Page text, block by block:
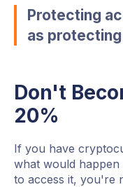
Protecting
as
Don't
20%
If you have
what would
to access it, you're